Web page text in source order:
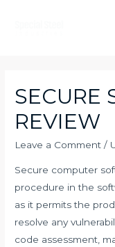
SECURE
REVIEW
Leave a Comment /
Secure computer
procedure in the
as it permits the
resolve any
code assessment,